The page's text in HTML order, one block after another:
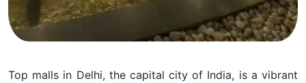
Top malls in Delhi, the capital city of India, is a vibrant